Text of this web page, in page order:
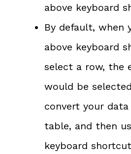
above keyboard
By default, when
above keyboard
select a row, the
would be
convert your
table, and then
keyboard